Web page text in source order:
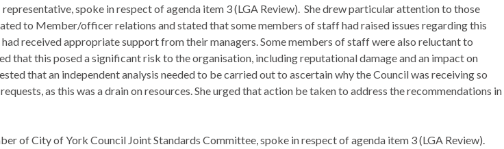
spoke in respect of agenda item 3 (LGA Review). She drew particular attention to those
to Member/officer relations and stated that some members of staff had raised issues regarding this
received appropriate support from their managers. Some members of staff were also reluctant to
that this posed a significant risk to the organisation, including reputational damage and an impact on
that an independent analysis needed to be carried out to ascertain why the Council was receiving so
as this was a drain on resources. She urged that action be taken to address the recommendations in
of City of York Council Joint Standards Committee, spoke in respect of agenda item 3 (LGA Review).